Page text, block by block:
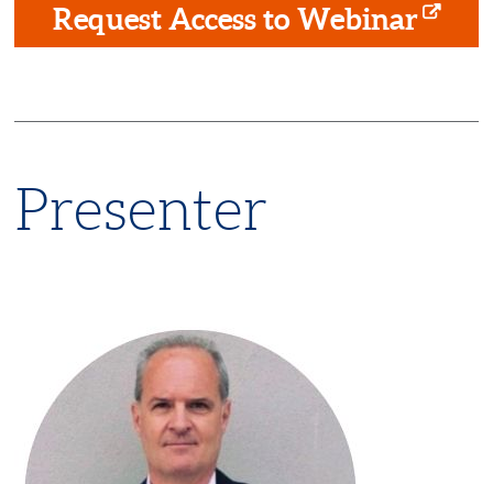
Request Access to Webinar
Presenter